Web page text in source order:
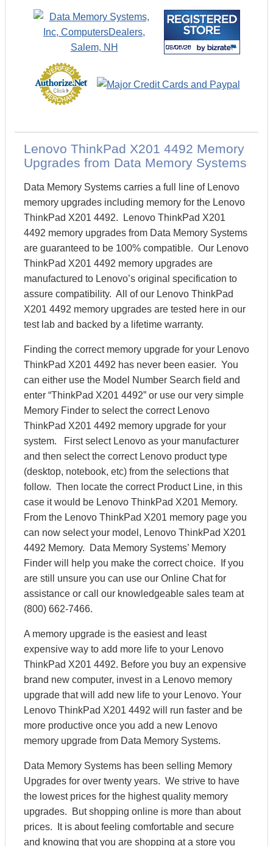
Lenovo ThinkPad X201 4492 Memory
Upgrades from Data Memory Systems
Data Memory Systems carries a full line of Lenovo
memory upgrades including memory for the Lenovo
ThinkPad X201 4492. Lenovo ThinkPad X201
4492 memory upgrades from Data Memory Systems
are guaranteed to be 100% compatible. Our Lenovo
ThinkPad X201 4492 memory upgrades are
manufactured to Lenovo’s original specification to
assure compatibility. All of our Lenovo ThinkPad
X201 4492 memory upgrades are tested here in our
test lab and backed by a lifetime warranty.
Finding the correct memory upgrade for your Lenovo
ThinkPad X201 4492 has never been easier. You
can either use the Model Number Search field and
enter “ThinkPad X201 4492” or use our very simple
Memory Finder to select the correct Lenovo
ThinkPad X201 4492 memory upgrade for your
system. First select Lenovo as your manufacturer
and then select the correct Lenovo product type
(desktop, notebook, etc) from the selections that
follow. Then locate the correct Product Line, in this
case it would be Lenovo ThinkPad X201 Memory.
From the Lenovo ThinkPad X201 memory page you
can now select your model, Lenovo ThinkPad X201
4492 Memory. Data Memory Systems’ Memory
Finder will help you make the correct choice. If you
are still unsure you can use our Online Chat for
assistance or call our knowledgeable sales team at
(800) 662-7466.
A memory upgrade is the easiest and least
expensive way to add more life to your Lenovo
ThinkPad X201 4492. Before you buy an expensive
brand new computer, invest in a Lenovo memory
upgrade that will add new life to your Lenovo. Your
Lenovo ThinkPad X201 4492 will run faster and be
more productive once you add a new Lenovo
memory upgrade from Data Memory Systems.
Data Memory Systems has been selling Memory
Upgrades for over twenty years. We strive to have
the lowest prices for the highest quality memory
upgrades. But shopping online is more than about
prices. It is about feeling comfortable and secure
and knowing that you are shopping at a store you